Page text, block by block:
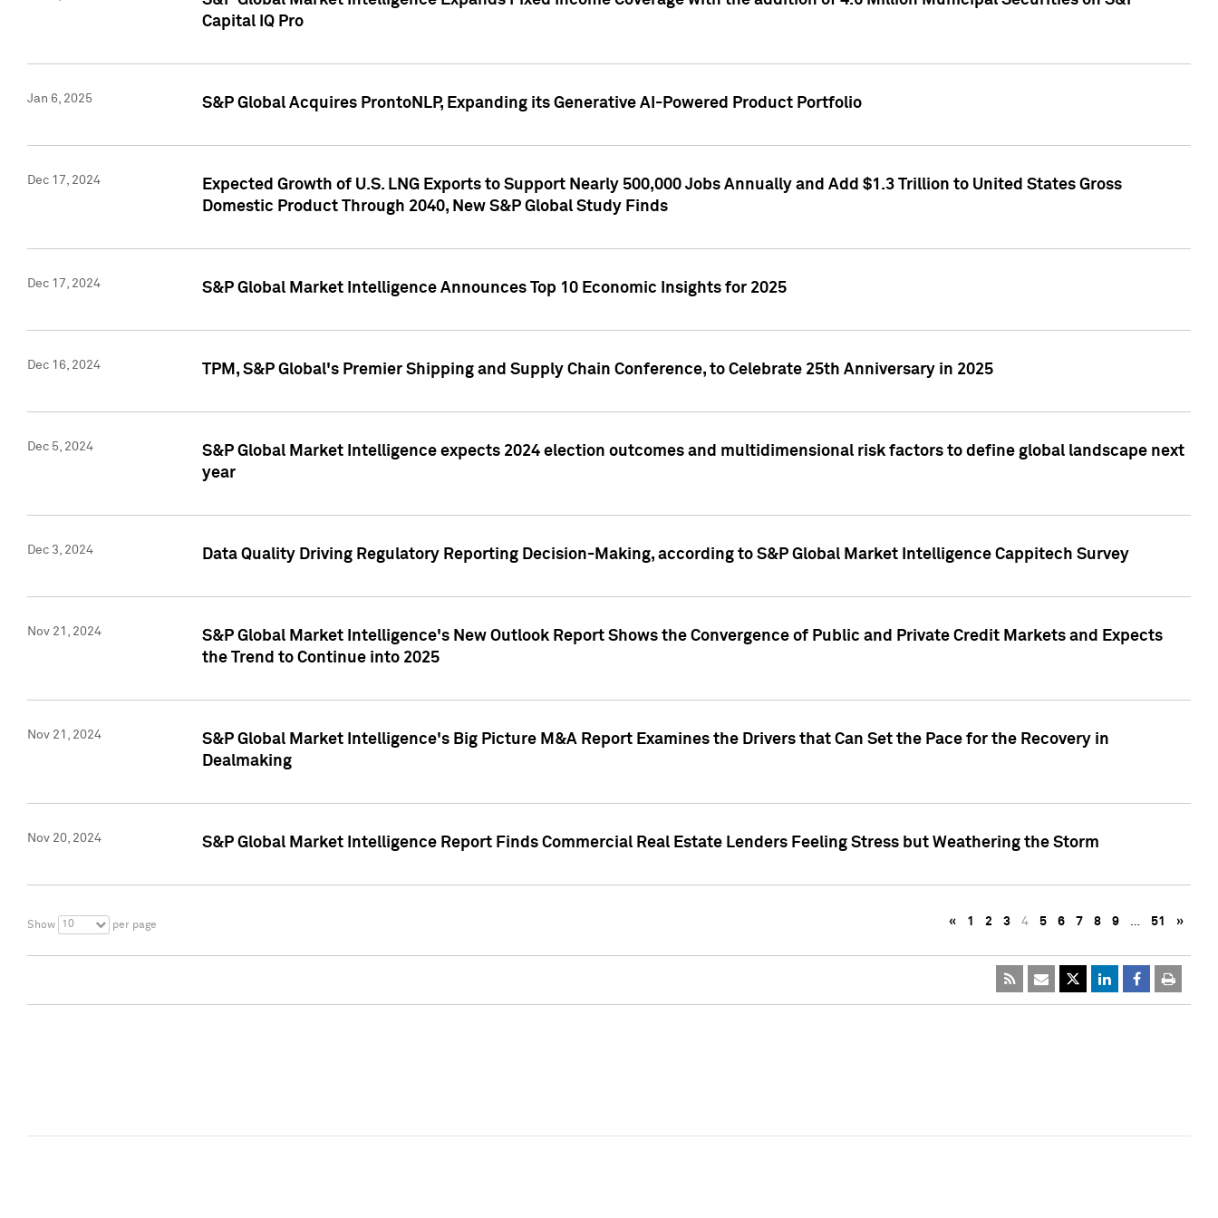
Capital IQ Pro
Jan 6, 2025 S&P Global Acquires ProntoNLP, Expanding its Generative AI-Powered Product Portfolio
Dec 17, 2024
Expected Growth of U.S. LNG Exports to Support Nearly 500,000 Jobs Annually and Add $1.3 Trillion to United States Gross
Domestic Product Through 2040, New S&P Global Study Finds
Dec 17, 2024 S&P Global Market Intelligence Announces Top 10 Economic Insights for 2025
Dec 16, 2024 TPM, S&P Global's Premier Shipping and Supply Chain Conference, to Celebrate 25th Anniversary in 2025
Dec 5, 2024
S&P Global Market Intelligence expects 2024 election outcomes and multidimensional risk factors to define global landscape next
year
Dec 3, 2024 Data Quality Driving Regulatory Reporting Decision-Making, according to S&P Global Market Intelligence Cappitech Survey
Nov 21, 2024
S&P Global Market Intelligence's New Outlook Report Shows the Convergence of Public and Private Credit Markets and Expects
the Trend to Continue into 2025
Nov 21, 2024
S&P Global Market Intelligence's Big Picture M&A Report Examines the Drivers that Can Set the Pace for the Recovery in
Dealmaking
Nov 20, 2024 S&P Global Market Intelligence Report Finds Commercial Real Estate Lenders Feeling Stress but Weathering the Storm
Show 10 per page « 1 2 3 4 5 6 7 8 9 … 51 »